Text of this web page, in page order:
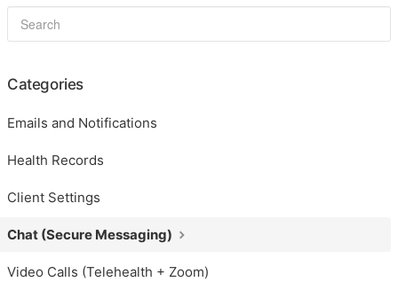
Categories
Emails and Notifications
Health Records
Client Settings
Chat (Secure Messaging)
Video Calls (Telehealth + Zoom)